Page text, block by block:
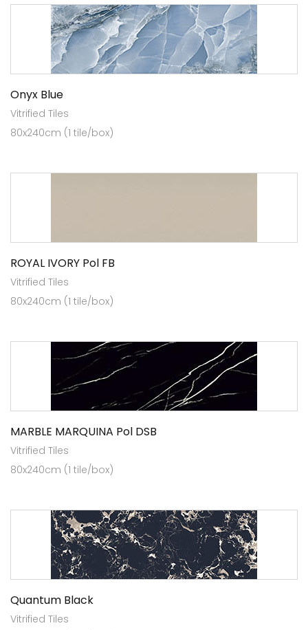
Onyx Blue
Vitrified Tiles
80x240cm (1 tile/box)
ROYAL IVORY Pol FB
Vitrified Tiles
80x240cm (1 tile/box)
MARBLE MARQUINA Pol DSB
Vitrified Tiles
80x240cm (1 tile/box)
Quantum Black
Vitrified Tiles